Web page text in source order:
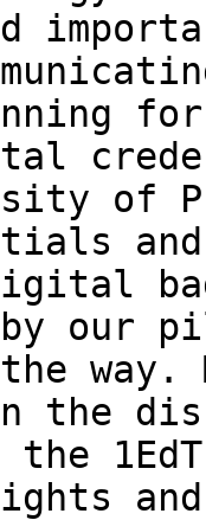
of
by our
way.
the